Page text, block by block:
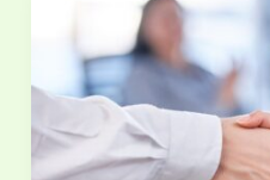
Scale
Your
CRM
for